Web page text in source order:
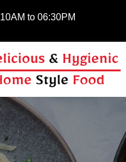
10AM to 06:30PM